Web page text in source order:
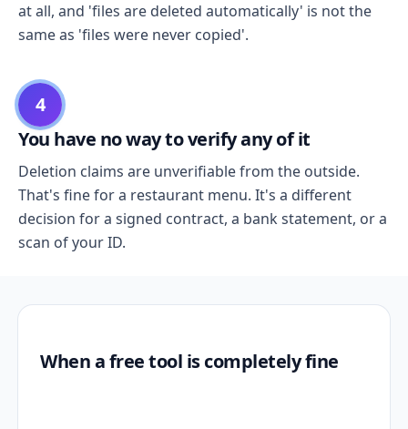
at all, and 'files are deleted automatically' is not the
same as 'files were never copied'.
4
You have no way to verify any of it
Deletion claims are unverifiable from the outside.
That's fine for a restaurant menu. It's a different
decision for a signed contract, a bank statement, or a
scan of your ID.
When a free tool is completely fine